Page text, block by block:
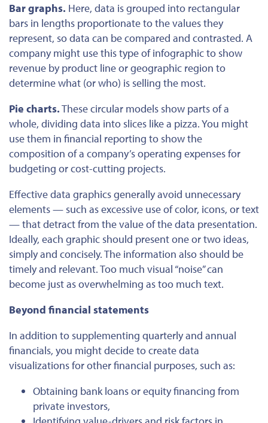
Bar graphs. Here, data is grouped into rectangular
bars in lengths proportionate to the values they
represent, sodata can be compared and contrasted. A
company might use this type of infographic to show
revenue by product line or geographic region to
determine what (or who) is selling the most.
Pie charts.These circular models show parts of a
whole, dividing data into slices like a pizza. You might
use them in financial reporting to show the
composition of a company’s operating expenses for
budgeting or cost-cutting projects.
Effectivedata graphics generally avoid unnecessary
elements — such as excessive use of color, icons, or text
— that detract from the value of the data presentation.
Ideally, each graphic should present one or two ideas,
simply and concisely. The information also should be
timely and relevant. Too much visual “noise” can
become just as overwhelming as too much text.
Beyond financial statements
In addition to supplementing quarterly and annual
financials, you might decide to create data
visualizations for other financial purposes, such as:
Obtaining bank loans or equity financing from
private investors,